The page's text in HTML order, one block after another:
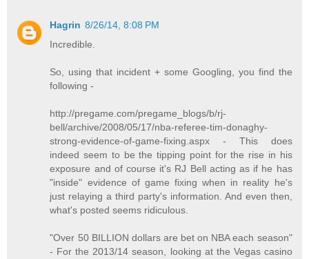
Hagrin 8/26/14, 8:08 PM
Incredible.
So, using that incident + some Googling, you find the
following -
http://pregame.com/pregame_blogs/b/rj-
bell/archive/2008/05/17/nba-referee-tim-donaghy-
strong-evidence-of-game-fixing.aspx - This does
indeed seem to be the tipping point for the rise in his
exposure and of course it's RJ Bell acting as if he has
"inside" evidence of game fixing when in reality he's
just relaying a third party's information. And even then,
what's posted seems ridiculous.
"Over 50 BILLION dollars are bet on NBA each season"
- For the 2013/14 season, looking at the Vegas casino